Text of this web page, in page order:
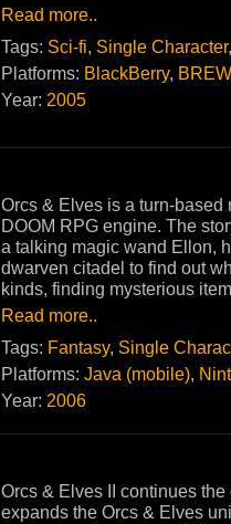
Read more..
Tags: Sci-fi, Single Character
Platforms: BlackBerry, BREW
Year: 2005
Orcs & Elves is a turn-
DOOM RPG engine. The
a talking magic wand Ellon,
dwarven citadel to find out
kinds, finding mysterious
Read more..
Tags: Fantasy, Single
Platforms: Java (mobile),
Year: 2006
Orcs & Elves II continues
expands the Orcs & Elves